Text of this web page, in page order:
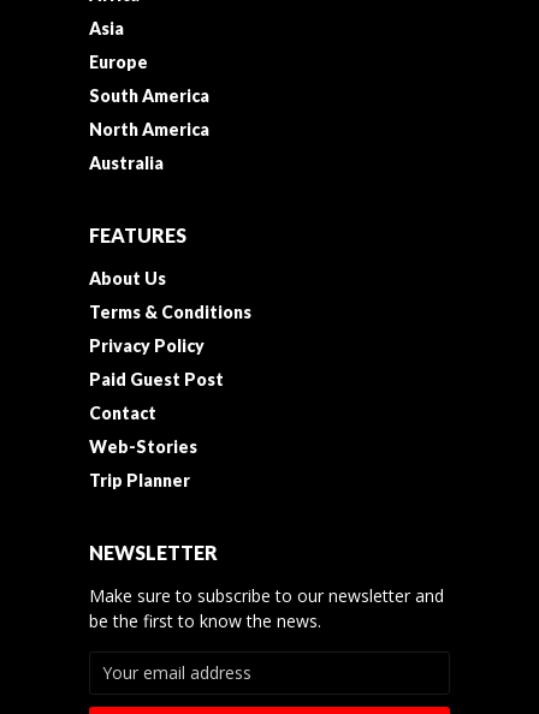
Asia
Europe
South America
North America
Australia
FEATURES
About Us
Terms & Conditions
Privacy Policy
Paid Guest Post
Contact
Web-Stories
Trip Planner
NEWSLETTER
Make sure to subscribe to our newsletter and
be the first to know the news.